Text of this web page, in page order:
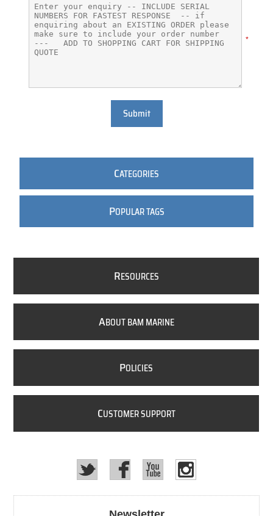
*
Submit
CATEGORIES
POPULAR TAGS
RESOURCES
ABOUT BAM MARINE
POLICIES
CUSTOMER SUPPORT